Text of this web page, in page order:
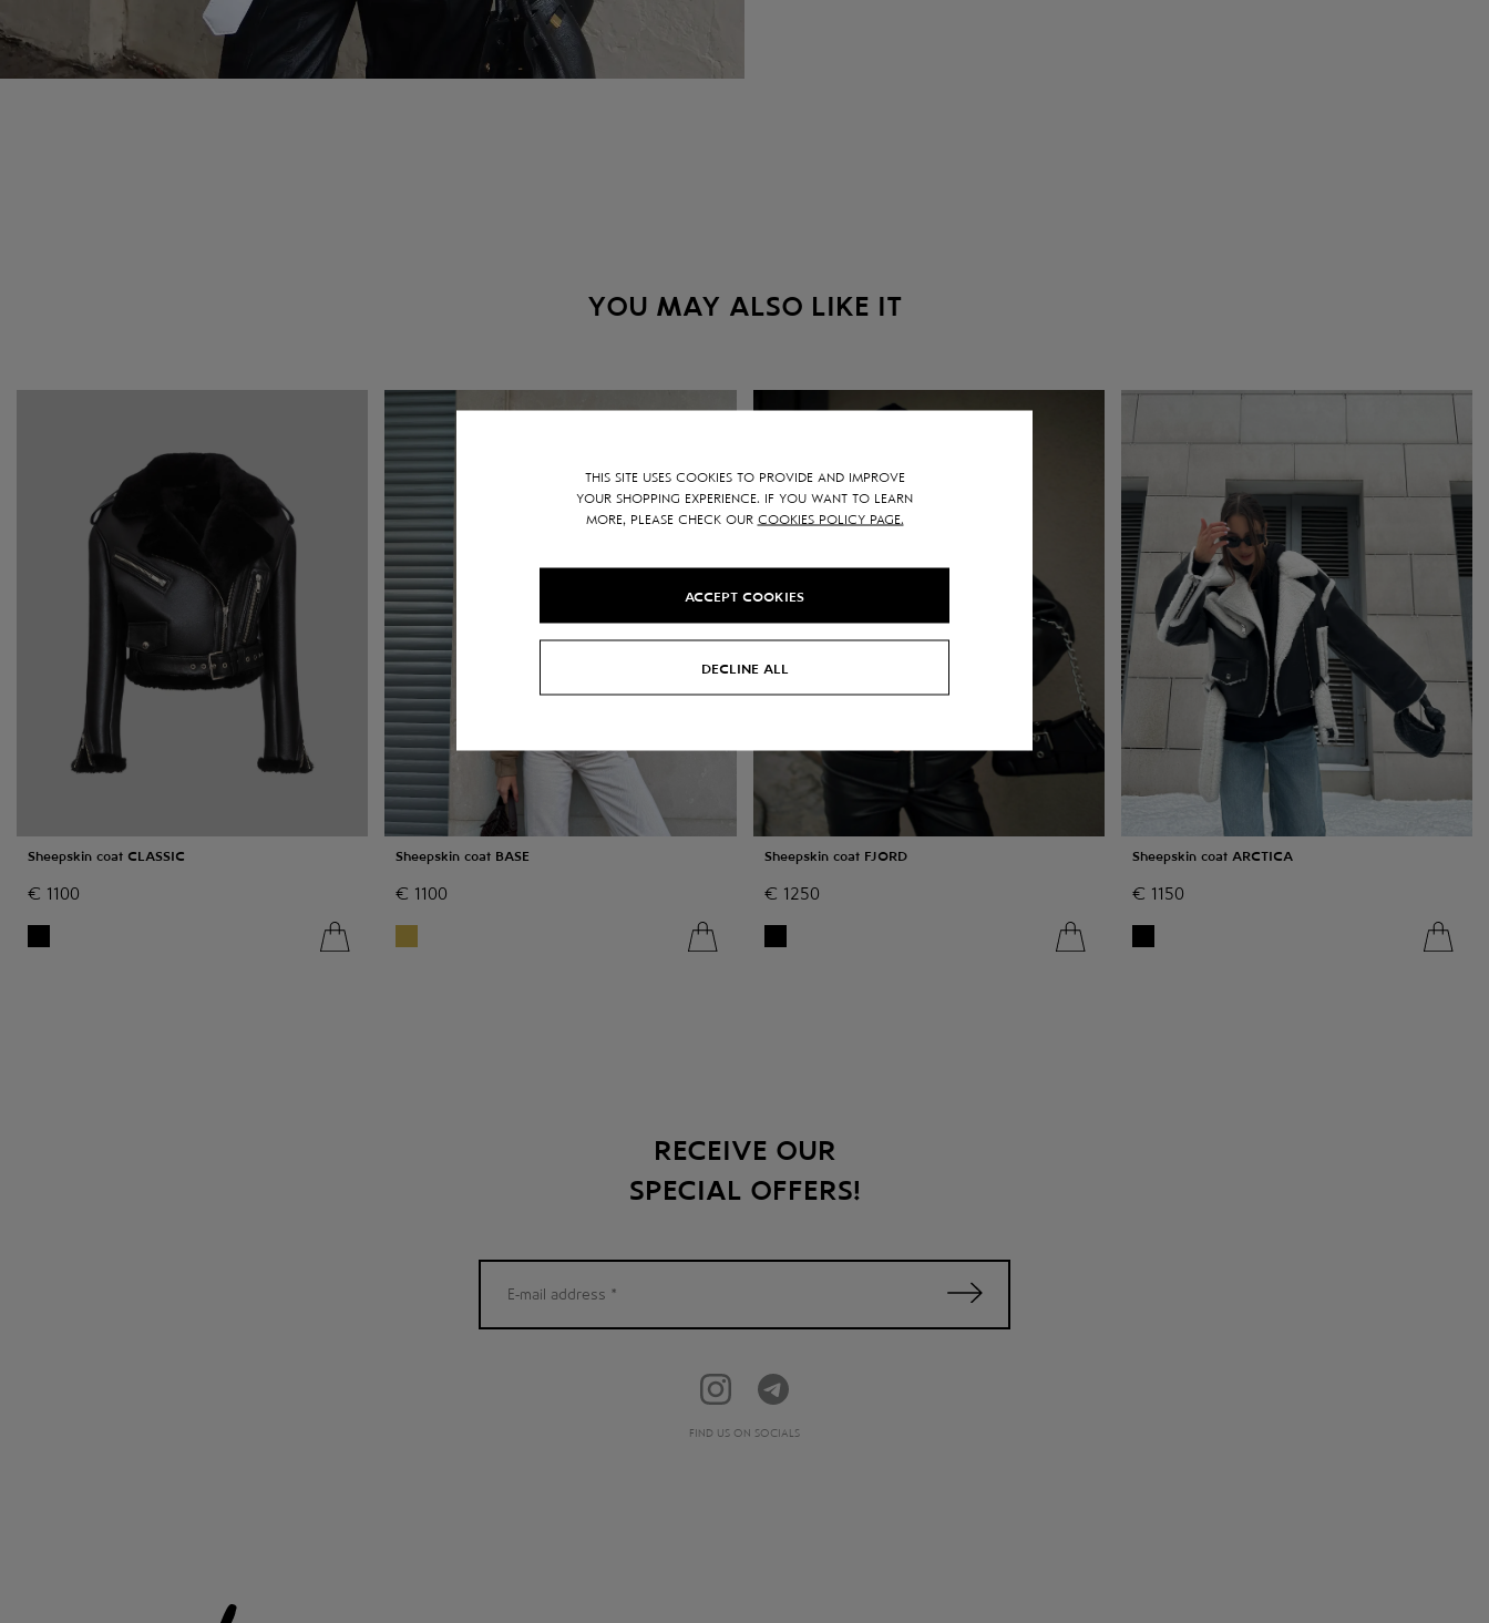
THIS SITE USES COOKIES TO PROVIDE AND IMPROVE
YOUR SHOPPING EXPERIENCE. IF YOU WANT TO LEARN
MORE, PLEASE CHECK OUR COOKIES POLICY PAGE.
ACCEPT COOKIES
DECLINE ALL
YOU MAY ALSO LIKE IT
Sheepskin coat CLASSIC
€ 1100
Sheepskin coat BASE
€ 1100
Sheepskin coat FJORD
€ 1250
Sheepskin coat ARCTICA
€ 1150
RECEIVE OUR
SPECIAL OFFERS!
FIND US ON SOCIALS